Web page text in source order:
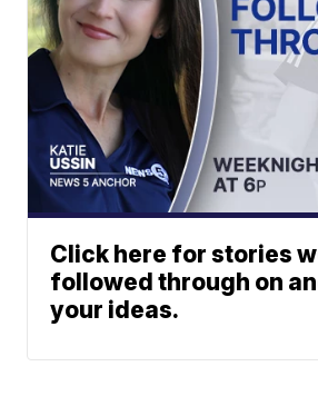
Click here for stories
followed through on
your ideas.